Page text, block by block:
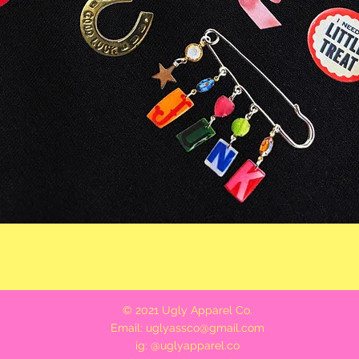
© 2021 Ugly Apparel Co.
Email: uglyassco@gmail.com
ig: @uglyapparel.co